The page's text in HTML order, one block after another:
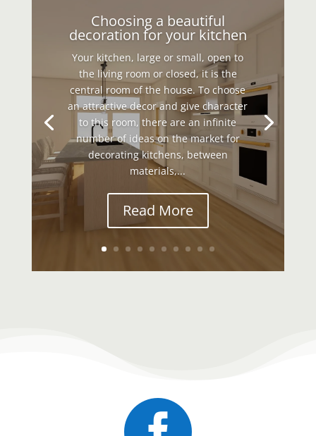
Choosing a beautiful
decoration for your kitchen
Your kitchen, large or small, open to
the living room or closed, it is the
central room of the house. To choose
an attractive decor and give character
to this room, there are an infinite
number of ideas on the market for
decorating kitchens, between
materials,...
Read More